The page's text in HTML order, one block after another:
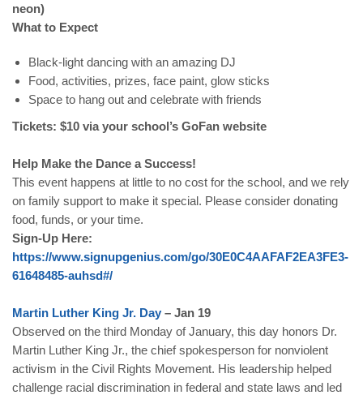
neon)
What to Expect
Black-light dancing with an amazing DJ
Food, activities, prizes, face paint, glow sticks
Space to hang out and celebrate with friends
Tickets: $10 via your school’s GoFan website
Help Make the Dance a Success!
This event happens at little to no cost for the school, and we rely
on family support to make it special. Please consider donating
food, funds, or your time.
Sign-Up Here:
https://www.signupgenius.com/go/30E0C4AAFAF2EA3FE3-
61648485-auhsd#/
Martin Luther King Jr. Day – Jan 19
Observed on the third Monday of January, this day honors Dr.
Martin Luther King Jr., the chief spokesperson for nonviolent
activism in the Civil Rights Movement. His leadership helped
challenge racial discrimination in federal and state laws and led